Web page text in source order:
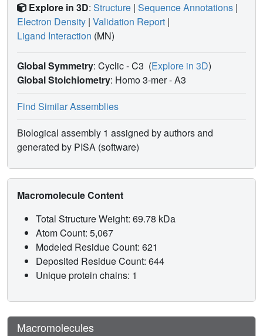
Explore in 3D: Structure | Sequence Annotations |
Electron Density | Validation Report |
Ligand Interaction (MN)
Global Symmetry: Cyclic - C3 (Explore in 3D)
Global Stoichiometry: Homo 3-mer -A3
Find Similar Assemblies
Biological assembly 1 assigned by authors and
generated by PISA (software)
Macromolecule Content
Total Structure Weight: 69.78 kDa
Atom Count: 5,067
Modeled Residue Count: 621
Deposited Residue Count: 644
Unique protein chains: 1
Macromolecules